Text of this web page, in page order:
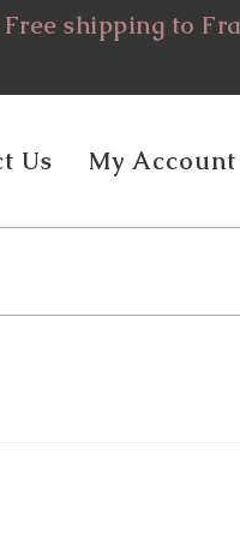
Free shipping to
Us My Account